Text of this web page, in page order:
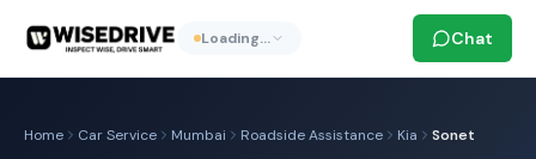
Loading… Chat
Home Car Service Mumbai Roadside Assistance Kia Sonet